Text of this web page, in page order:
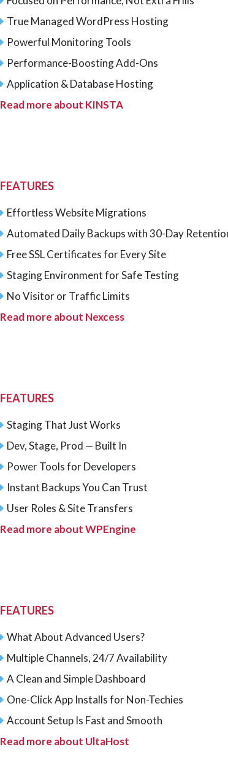
True Managed WordPress Hosting
Powerful Monitoring Tools
Performance-Boosting Add-Ons
Application & Database Hosting
Read more about KINSTA
FEATURES
Effortless Website Migrations
Automated Daily Backups with 30-Day
Free SSL Certificates for Every Site
Staging Environment for Safe Testing
No Visitor or Traffic Limits
Read more about Nexcess
FEATURES
Staging That Just Works
Dev, Stage, Prod — Built In
Power Tools for Developers
Instant Backups You Can Trust
User Roles & Site Transfers
Read more about WPEngine
FEATURES
What About Advanced Users?
Multiple Channels, 24/7 Availability
A Clean and Simple Dashboard
One-Click App Installs for Non-Techies
Account Setup Is Fast and Smooth
Read more about UltaHost